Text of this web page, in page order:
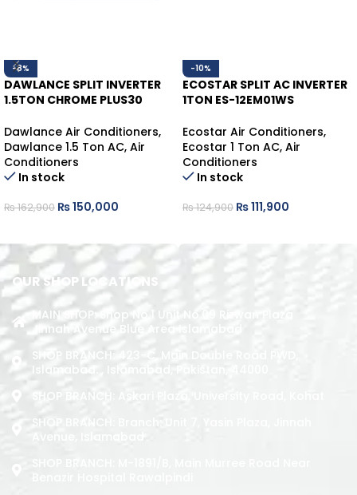
-8%
DAWLANCE SPLIT INVERTER
1.5TON CHROME PLUS30
Dawlance Air Conditioners,
Dawlance 1.5 Ton AC, Air
Conditioners
In stock
₨162,900 ₨150,000
-10%
ECOSTAR SPLIT AC INVERTER
1TON ES-12EM01WS
Ecostar Air Conditioners,
Ecostar 1 Ton AC, Air
Conditioners
In stock
₨124,900 ₨111,900
OUR SHOP LOCATIONS
MAIN SHOP: Shop No.1 Unit No.09 Rizwan Plaza
Jinnah Avenue Blue Area Islamabad
SHOP BRANCH: 423-C, Main Double Road PWD,
Islamabad. , Islamabad, Pakistan, 44000
SHOP BRANCH: Askari Plaza, University Road, Kohat
SHOP BRANCH: Branch: Unit 7, Yasin Plaza, Jinnah
Avenue, Islamabad